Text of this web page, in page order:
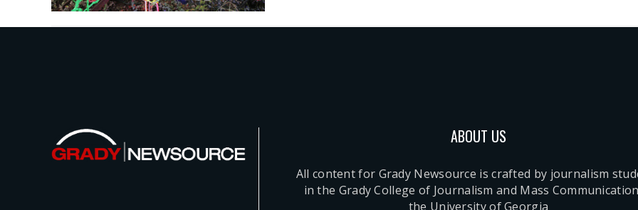
ABOUT US
All content for Grady Newsource is crafted by journalism
in the Grady College of Journalism and Mass
the University of Georgia